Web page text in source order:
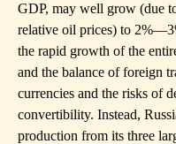
GDP, may well grow (due
relative oil prices) to
the rapid growth of the
and the balance of foreign
currencies and the risks of
convertibility. Instead,
production from its three